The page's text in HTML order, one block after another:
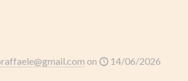
on 14/06/2026